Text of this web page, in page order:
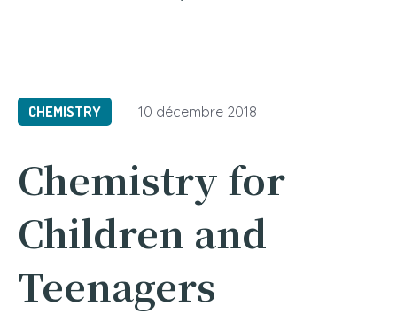
CHEMISTRY 10 décembre 2018
Chemistry for
Children and
Teenagers